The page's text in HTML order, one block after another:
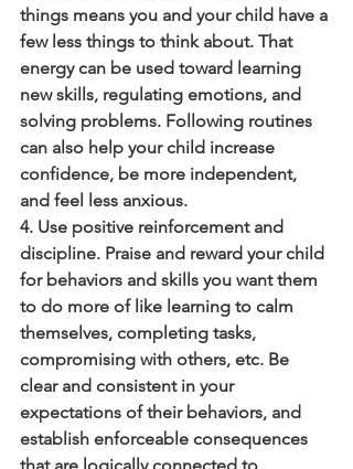
things means you and your child have a
few less things to think about. That
energy can be used toward learning
new skills, regulating emotions, and
solving problems. Following routines
can also help your child increase
confidence, be more independent,
and feel less anxious.
4. Use positive reinforcement and
discipline. Praise and reward your child
for behaviors and skills you want them
to do more of like learning to calm
themselves, completing tasks,
compromising with others, etc. Be
clear and consistent in your
expectations of their behaviors, and
establish enforceable consequences